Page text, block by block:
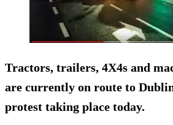
Tractors, trailers, 4X4s and
are currently on route to
protest taking place today.